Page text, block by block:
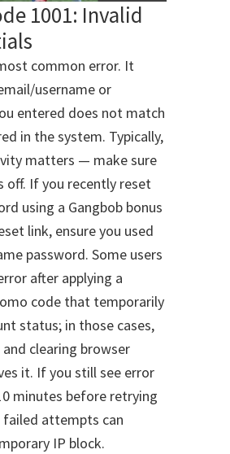
1001: Invalid
common error. It
username or
entered does not match
in the system. Typically,
matters — make sure
off. If you recently reset
using a Gangbob bonus
link, ensure you used
password. Some users
after applying a
code that temporarily
status; in those cases,
clearing browser
it. If you still see error
minutes before retrying
attempts can
IP block.